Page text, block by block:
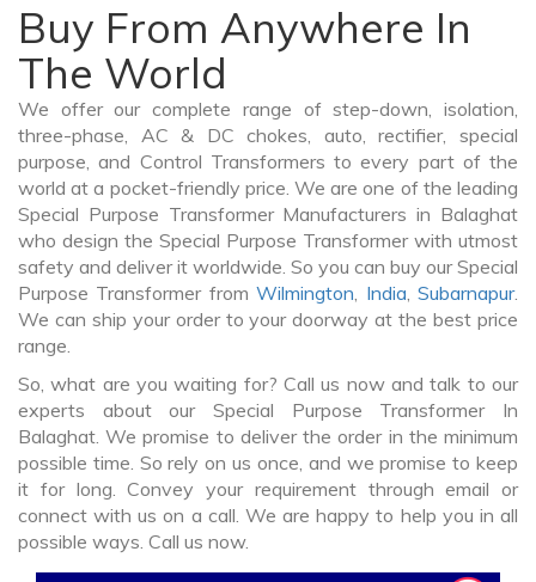
Buy From Anywhere In
The World
We offer our complete range of step-down, isolation,
three-phase, AC & DC chokes, auto, rectifier, special
purpose, and Control Transformers to every part of the
world at a pocket-friendly price. We are one of the leading
Special Purpose Transformer Manufacturers in Balaghat
who design the Special Purpose Transformer with utmost
safety and deliver it worldwide. So you can buy our Special
Purpose Transformer fromWilmington, India,Subarnapur.
We can ship your order to your doorway at the best price
range.
So, what are you waiting for? Call us now and talk to our
experts about our Special Purpose Transformer In
Balaghat. We promise to deliver the order in the minimum
possible time. So rely on us once, and we promise to keep
it for long. Convey your requirement through email or
connect with us on a call. We are happy to help you in all
possible ways. Call us now.